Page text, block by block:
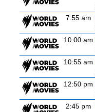
7:55 am
10:00 am
10:55 am
12:50 pm
2:45 pm